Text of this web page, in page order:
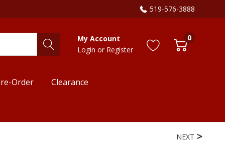
519-576-3888
My Account
Login or Register
0
Order Clearance
NEXT